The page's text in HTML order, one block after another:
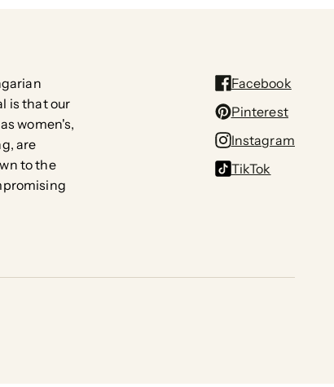
is that our
women's,
are
to the
Facebook
Pinterest
Instagram
TikTok